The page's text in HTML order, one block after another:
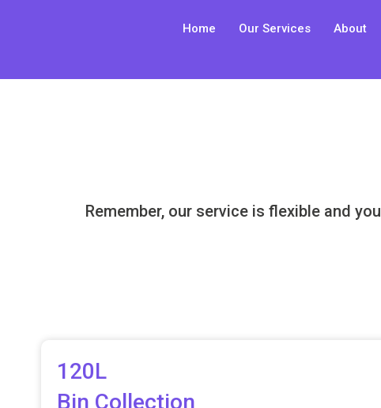
Home Our Services About
Remember, our service is flexible and
120L
Bin Collection​